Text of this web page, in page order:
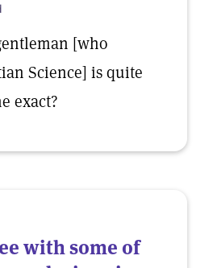
[who
Science] is quite
exact?
with some of